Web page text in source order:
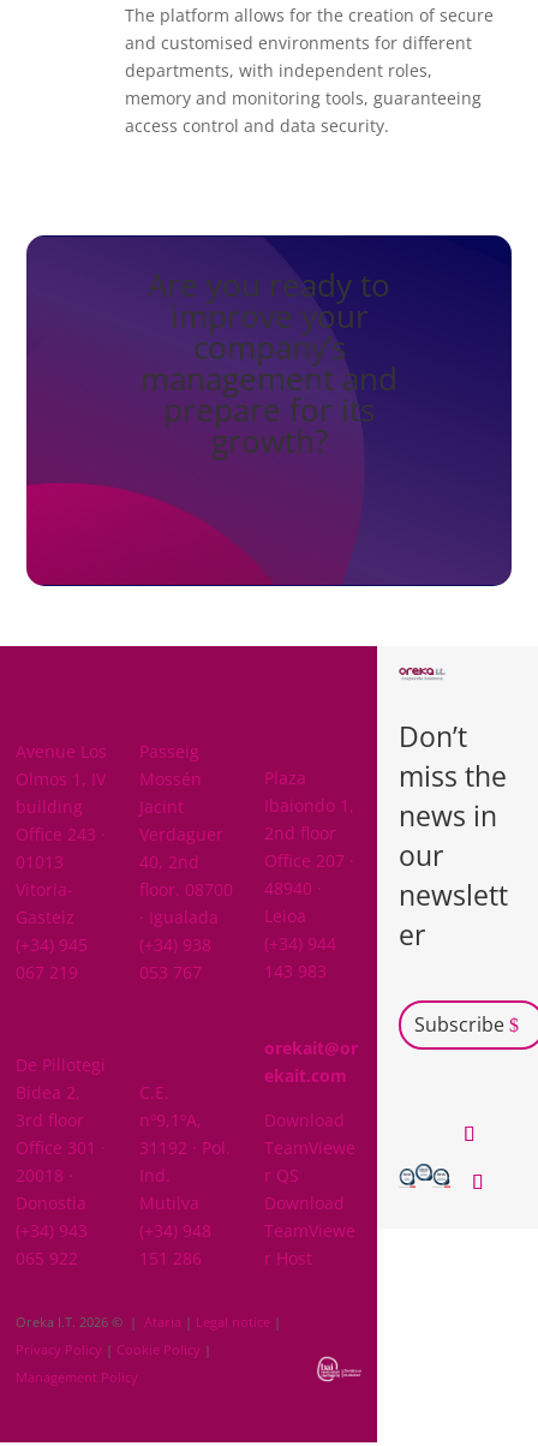
The platform allows for the creation of secure
and customised environments for different
departments, with independent roles,
memory and monitoring tools, guaranteeing
access control and data security.
Are you ready to
improve your
company’s
management and
prepare for its
growth?
Avenue Los
Olmos 1, IV
building
Office 243 ·
01013
Vitoria-
Gasteiz
(+34) 945
067 219
Passeig
Mossén
Jacint
Verdaguer
40, 2nd
floor. 08700
· Igualada
(+34) 938
053 767
Plaza
Ibaiondo 1,
2nd floor
Office 207 ·
48940 ·
Leioa
(+34) 944
143 983
De Pillotegi
Bidea 2,
3rd floor
Office 301 ·
20018 ·
Donostia
(+34) 943
065 922
C.E.
nº9,1ºA,
31192 · Pol.
Ind.
Mutilva
(+34) 948
151 286
orekait@or
ekait.com
Download
TeamViewe
r QS
Download
TeamViewe
r Host
Oreka I.T. 2026 © | Ataria | Legal notice|
Privacy Policy | Cookie Policy |
Management Policy
Don’t
miss the
news in
our
newslett
er
Subscribe